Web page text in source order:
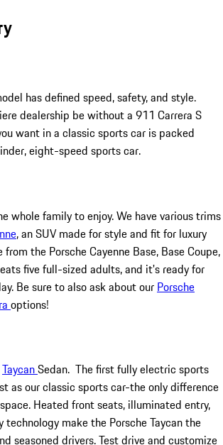
has defined speed, safety, and style.
dealership be without a 911 Carrera S
want in a classic sports car is packed
eight-speed sports car.
whole family to enjoy. We have various trims
, an SUV made for style and fit for luxury
the Porsche Cayenne Base, Base Coupe,
five full-sized adults, and it's ready for
Be sure to also ask about our Porsche
options!
TaycanSedan. The first fully electric sports
as our classic sports car-the only difference
Heated front seats, illuminated entry,
technology make the Porsche Taycan the
seasoned drivers. Test drive and customize